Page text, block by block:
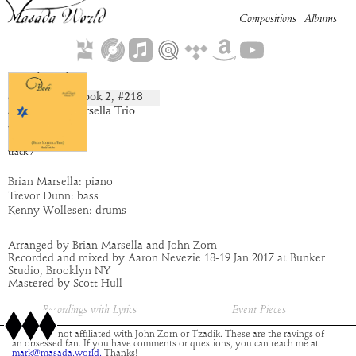
Gadreel
composition: Book 2, #218
artist:
Brian Marsella Trio
album:
time:
track 7
Compositions Albums
Brian Marsella: piano
Trevor Dunn: bass
Kenny Wollesen: drums
Arranged by Brian Marsella and John Zorn
Recorded and mixed by Aaron Nevezie 18-19 Jan 2017 at Bunker
Studio, Brooklyn NY
Mastered by Scott Hull
Recordings with Lyrics Event Pieces
This site is not affiliated with John Zorn or Tzadik. These are the ravings of
an obsessed fan. If you have comments or questions, you can reach me at
mark@masada.world. Thanks!